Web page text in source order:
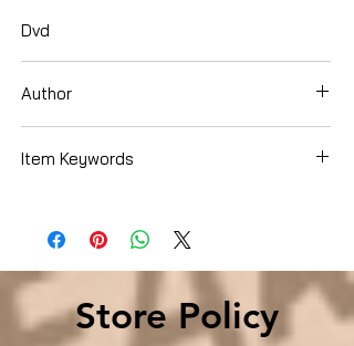
Dvd
Author
Item Keywords
Store Policy